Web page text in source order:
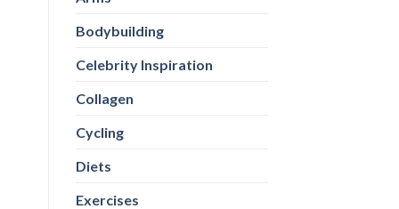
Bodybuilding
Celebrity Inspiration
Collagen
Cycling
Diets
Exercises